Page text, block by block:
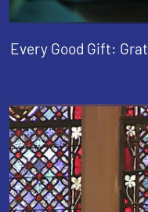
Every Good Gift: